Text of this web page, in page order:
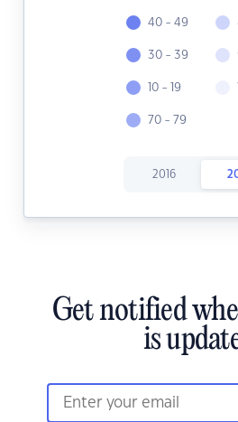
40 - 49
30 - 39
10 - 19
70 - 79
2016
Get notified
is